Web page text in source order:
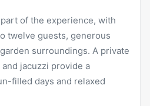
of the experience, with
twelve guests, generous
surroundings. A private
jacuzzi provide a
filled days and relaxed